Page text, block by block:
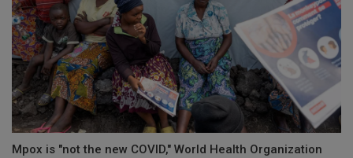
Mpox is "not the new COVID," World Health Organization